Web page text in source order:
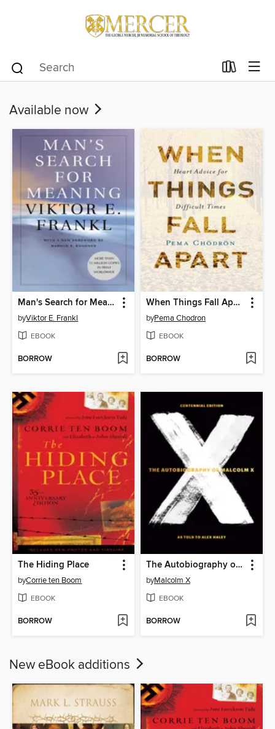
Available now
Man's Search for Meaning
byViktor E. Frankl
EBOOK
BORROW
When Things Fall Apart
byPema Chodron
EBOOK
BORROW
The Hiding Place
byCorrie ten Boom
EBOOK
BORROW
The Autobiography of Malcolm X
byMalcolm X
EBOOK
BORROW
New eBook additions